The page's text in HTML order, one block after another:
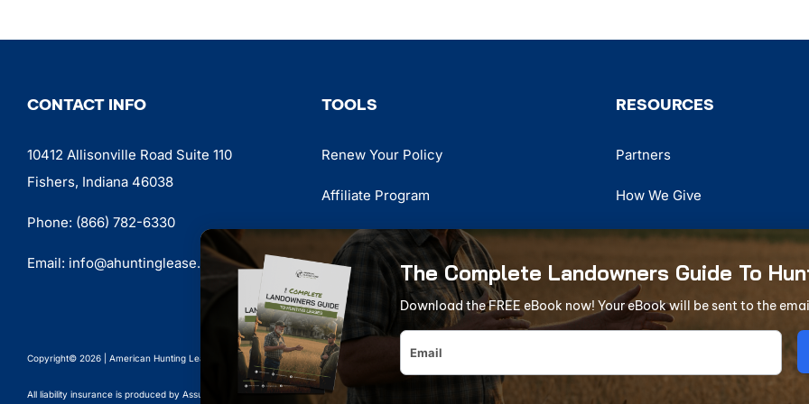
CONTACT INFO
10412 Allisonville Road Suite 110
Fishers, Indiana 46038
Phone: (866) 782-6330
Email: info@ahuntinglease.org
TOOLS
Renew Your Policy
Affiliate Program
LeaseSpotter
Shop
RESOURCES
Partners
How We Give
Hunter Education
Tree Stand Safety Awareness
Copyright© 2026 | American Hunting Lease Association | #1 Hunting Lease Protection Organization in America
All liability insurance is produced by Assured Partners and made available through an exclusive partnership with the AHLA. AHLA DBA in California as Private
The Complete Landowners Guide To
Download the FREE eBook now! Your eBook will be sent to the
Complete